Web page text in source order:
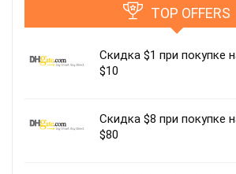
TOP OFFERS
Скидка $1 при покупке
$10
Скидка $8 при покупке
$80